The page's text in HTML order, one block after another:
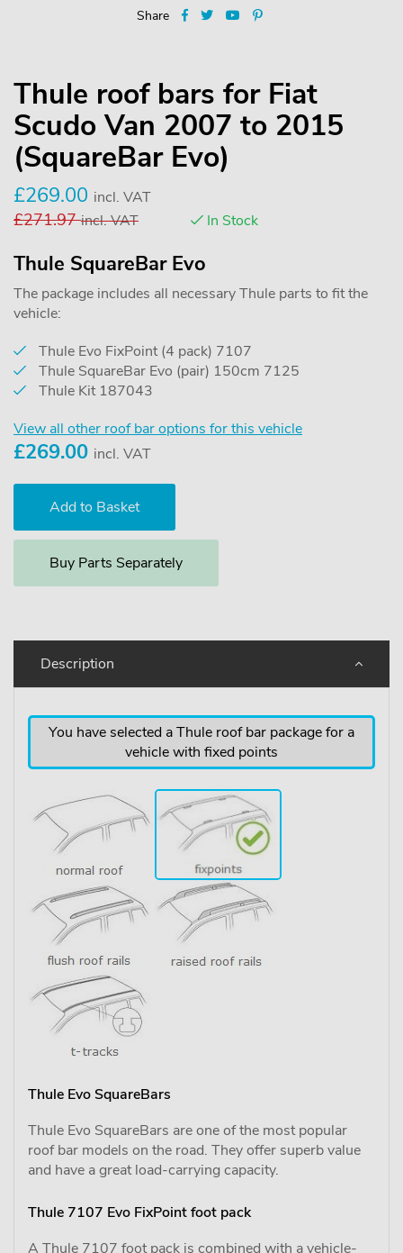
Share
Thule roof bars for Fiat
Scudo Van 2007 to 2015
(SquareBar Evo)
£269.00 incl. VAT
£271.97 incl. VAT In Stock
Thule SquareBar Evo
The package includes all necessary Thule parts to fit the
vehicle:
Thule Evo FixPoint (4 pack) 7107
Thule SquareBar Evo (pair) 150cm 7125
Thule Kit 187043
View all other roof bar options for this vehicle
£269.00 incl. VAT
Buy Parts Separately
Description
You have selected a Thule roof bar package for a
vehicle with fixed points
Thule Evo SquareBars
Thule Evo SquareBars are one of the most popular
roof bar models on the road. They offer superb value
and have a great load-carrying capacity.
Thule 7107 Evo FixPoint foot pack
A Thule 7107 foot pack is combined with a vehicle-